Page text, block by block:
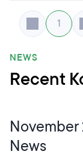
1
NEWS
Recent
News